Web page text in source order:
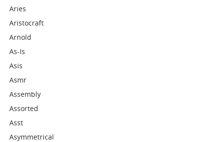
Aries
Aristocraft
Arnold
As-Is
Asis
Asmr
Assembly
Assorted
Asst
Asymmetrical